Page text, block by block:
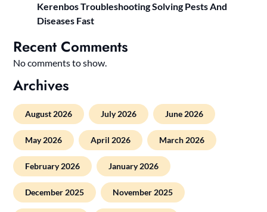
Kerenbos Troubleshooting Solving Pests And
Diseases Fast
Recent Comments
No comments to show.
Archives
August 2026 July 2026 June 2026
May 2026 April 2026 March 2026
February 2026 January 2026
December 2025 November 2025